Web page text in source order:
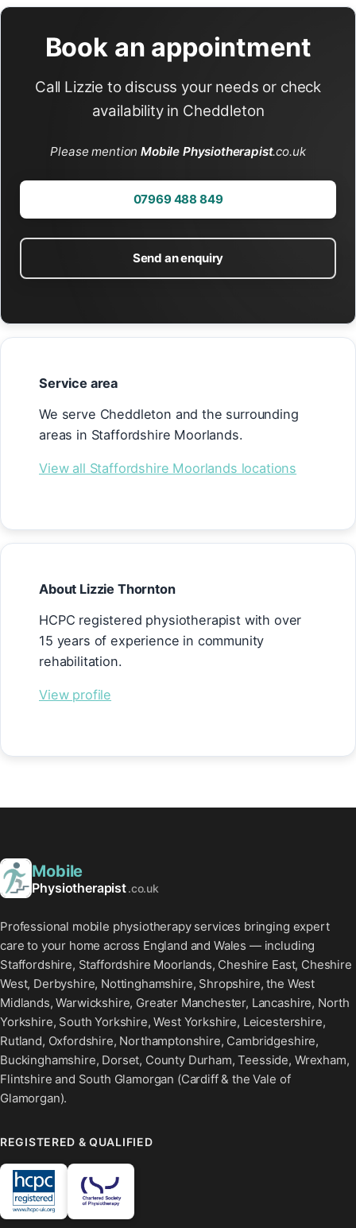
Book an appointment
Call Lizzie to discuss your needs or check
availability in Cheddleton
Please mentionMobile Physiotherapist.co.uk
07969 488 849
Send an enquiry
Service area
We serve Cheddleton and the surrounding
areas in Staffordshire Moorlands.
View all Staffordshire Moorlands locations
About Lizzie Thornton
HCPC registered physiotherapist with over
15 years of experience in community
rehabilitation.
View profile
Mobile
Physiotherapist.co.uk
Professional mobile physiotherapy services bringing expert
care to your home across England and Wales — including
Staffordshire, Staffordshire Moorlands, Cheshire East, Cheshire
West, Derbyshire, Nottinghamshire, Shropshire, the West
Midlands, Warwickshire, Greater Manchester, Lancashire, North
Yorkshire, South Yorkshire, West Yorkshire, Leicestershire,
Rutland, Oxfordshire, Northamptonshire, Cambridgeshire,
Buckinghamshire, Dorset, County Durham, Teesside, Wrexham,
Flintshire and South Glamorgan (Cardiff & the Vale of
Glamorgan).
REGISTERED & QUALIFIED